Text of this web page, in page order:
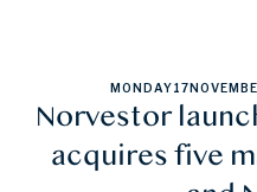
MONDAY17
Norvestor
acquires five